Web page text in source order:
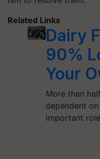
Related Links
Dairy
90%
Your
More than
dependent
important